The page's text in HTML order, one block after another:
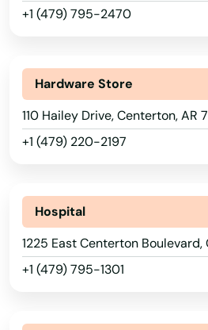
+1 (479) 795-2470
Hardware Store
110 Hailey Drive, Centerton, AR
+1 (479) 220-2197
Hospital
1225 East Centerton Boulevard,
+1 (479) 795-1301